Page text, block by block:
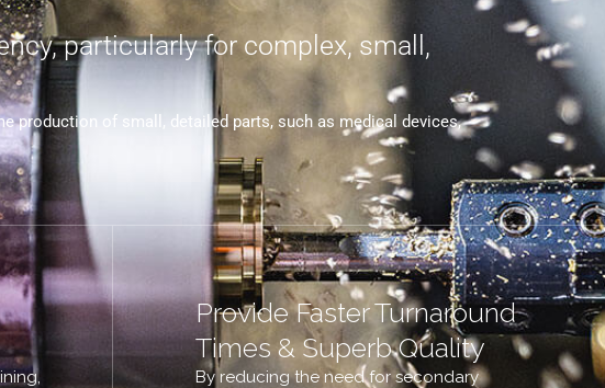
particularly for complex, small,
production of small, detailed parts, such as medical devices,
Provide Faster Turnaround
Times & Superb Quality
By reducing the need for secondary